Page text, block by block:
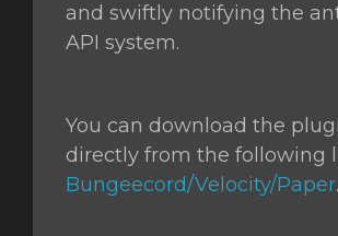
and swiftly notifying the
API system.
You can download the
directly from the following
Bungeecord/Velocity/Paper.